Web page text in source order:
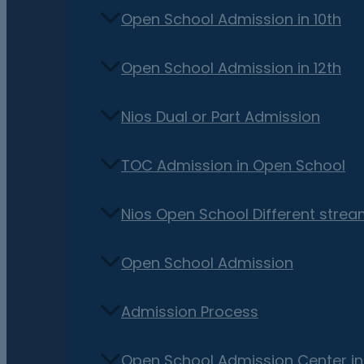
Open School Admission in 10th
Open School Admission in 12th
Nios Dual or Part Admission
TOC Admission in Open School
Nios Open School Different
Open School Admission
Admission Process